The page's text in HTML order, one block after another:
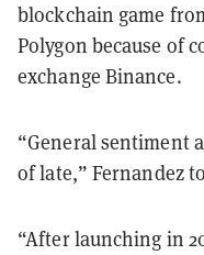
blockchain game
Polygon because of
exchange Binance.
“General sentiment
of late,” Fernandez
“After launching in